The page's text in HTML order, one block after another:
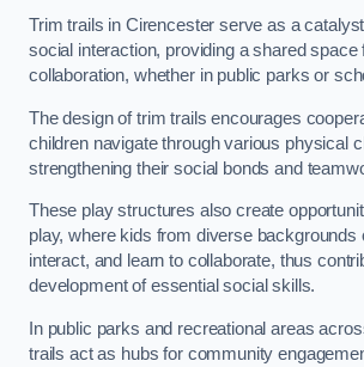
Trim trails in Cirencester serve as a
social interaction, providing a shared space
collaboration, whether in public parks or
The design of trim trails encourages
children navigate through various physical
strengthening their social bonds and
These play structures also create
play, where kids from diverse backgrounds
interact, and learn to collaborate, thus
development of essential social skills.
In public parks and recreational areas
trails act as hubs for community